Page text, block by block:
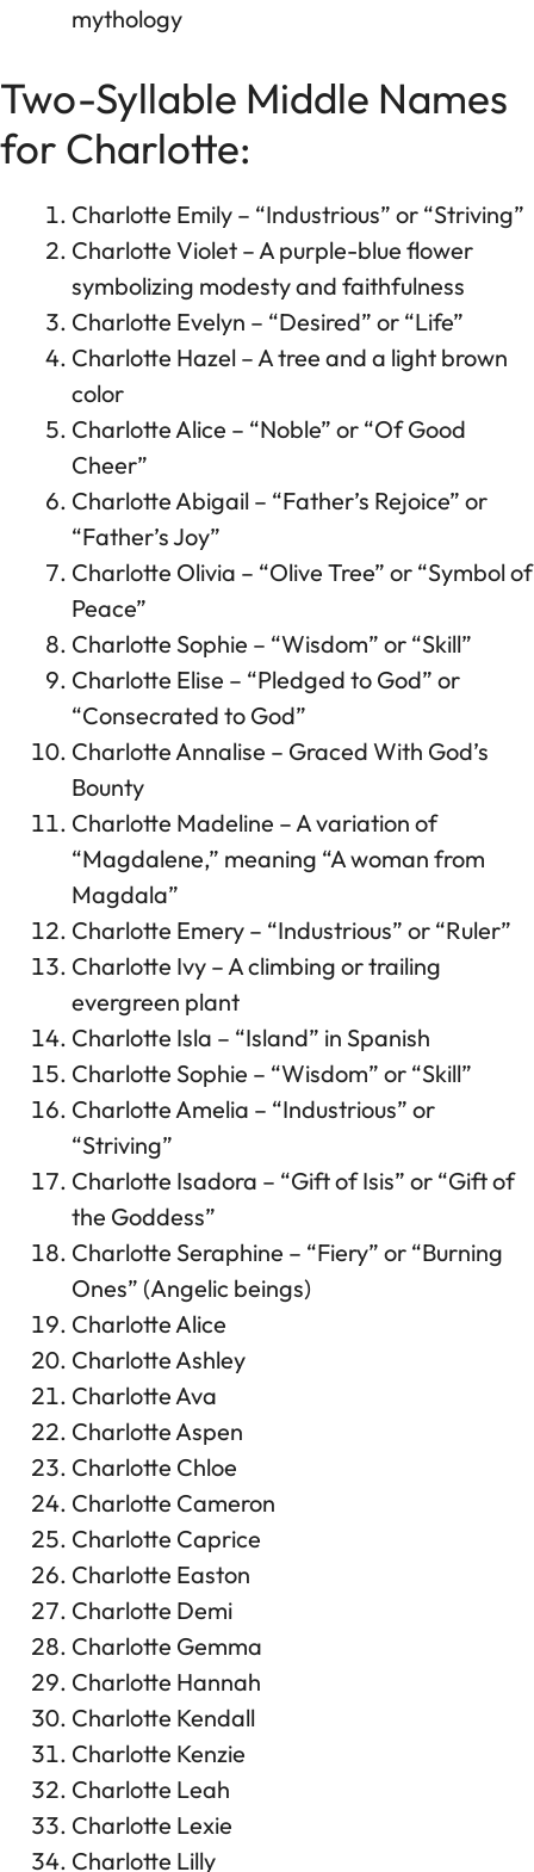
mythology
Two-Syllable Middle Names
for Charlotte:
Charlotte Emily – “Industrious” or “Striving”
Charlotte Violet – A purple-blue flower
symbolizing modesty and faithfulness
Charlotte Evelyn – “Desired” or “Life”
Charlotte Hazel – A tree and a light brown
color
Charlotte Alice – “Noble” or “Of Good
Cheer”
Charlotte Abigail – “Father’s Rejoice” or
“Father’s Joy”
Charlotte Olivia – “Olive Tree” or “Symbol of
Peace”
Charlotte Sophie – “Wisdom” or “Skill”
Charlotte Elise – “Pledged to God” or
“Consecrated to God”
Charlotte Annalise – Graced With God’s
Bounty
Charlotte Madeline – A variation of
“Magdalene,” meaning “A woman from
Magdala”
Charlotte Emery – “Industrious” or “Ruler”
Charlotte Ivy – A climbing or trailing
evergreen plant
Charlotte Isla – “Island” in Spanish
Charlotte Sophie – “Wisdom” or “Skill”
Charlotte Amelia – “Industrious” or
“Striving”
Charlotte Isadora – “Gift of Isis” or “Gift of
the Goddess”
Charlotte Seraphine – “Fiery” or “Burning
Ones” (Angelic beings)
Charlotte Alice
Charlotte Ashley
Charlotte Ava
Charlotte Aspen
Charlotte Chloe
Charlotte Cameron
Charlotte Caprice
Charlotte Easton
Charlotte Demi
Charlotte Gemma
Charlotte Hannah
Charlotte Kendall
Charlotte Kenzie
Charlotte Leah
Charlotte Lexie
Charlotte Lilly